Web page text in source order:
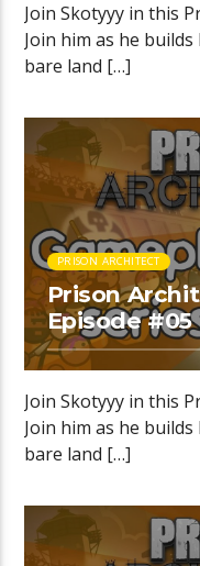
Join Skotyyy in this
Join him as he
bare land […]
PRISON ARCHITECT
Prison
Episode #05
Join Skotyyy in this
Join him as he
bare land […]